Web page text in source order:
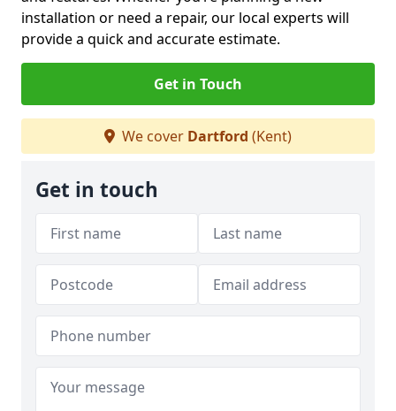
installation or need a repair, our local experts will
provide a quick and accurate estimate.
Get in Touch
We cover Dartford (Kent)
Get in touch